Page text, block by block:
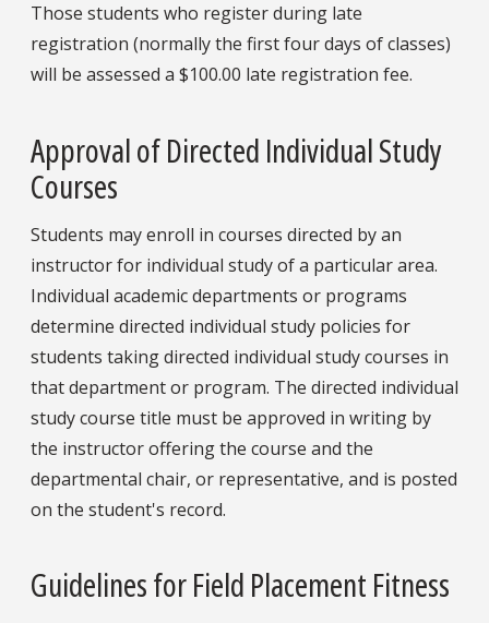
Those students who register during late
registration (normally the first four days of classes)
will be assessed a $100.00 late registration fee.
Approval of Directed Individual Study
Courses
Students may enroll in courses directed by an
instructor for individual study of a particular area.
Individual academic departments or programs
determine directed individual study policies for
students taking directed individual study courses in
that department or program. The directed individual
study course title must be approved in writing by
the instructor offering the course and the
departmental chair, or representative, and is posted
on the student's record.
Guidelines for Field Placement Fitness